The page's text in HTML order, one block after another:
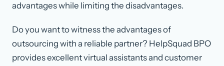
advantages while limiting the disadvantages.
Do you want to witness the advantages of
outsourcing with a reliable partner? HelpSquad BPO
provides excellent virtual assistants and customer